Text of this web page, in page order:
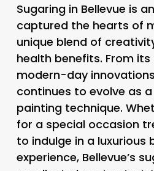
Sugaring in Bellevue is
captured the hearts of
unique blend of
health benefits. From
modern-day
continues to evolve as
painting technique.
for a special occasion
to indulge in a luxurious
experience, Bellevue’s